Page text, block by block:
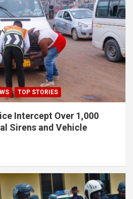
TOP STORIES
Intercept Over 1,000
Sirens and Vehicle